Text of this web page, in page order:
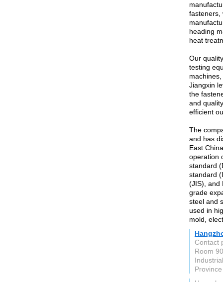
fasteners,
heading
heat
Our
testing
Jiangxin
the
and
efficient
The
and has
East
operation
standard
standard
(JIS), and
grade
steel and
used in
mold,
Contact
Room
Province